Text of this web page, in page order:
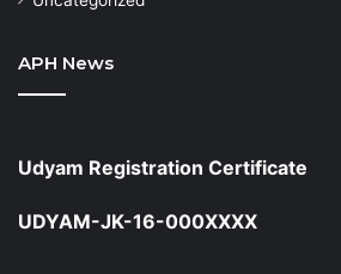
APH News
Udyam Registration Certificate
UDYAM-JK-16-000XXXX